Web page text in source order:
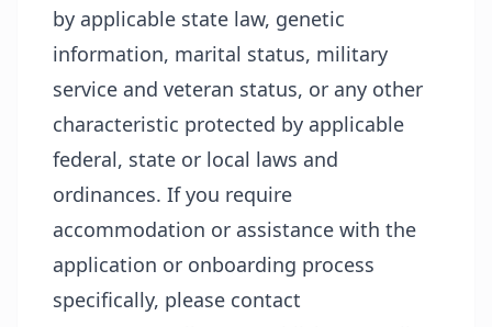
by applicable state law, genetic
information, marital status, military
service and veteran status, or any other
characteristic protected by applicable
federal, state or local laws and
ordinances. If you require
accommodation or assistance with the
application or onboarding process
specifically, please contact